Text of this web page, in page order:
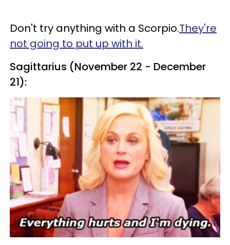
Don't try anything with a Scorpio.They're
not going to put up with it.
Sagittarius (November 22 - December
21):